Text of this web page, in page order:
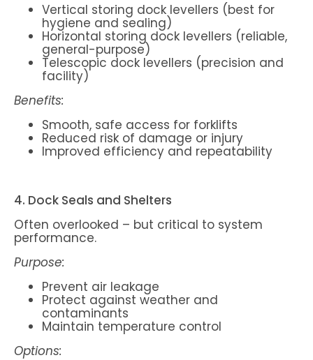
Vertical storing dock levellers (best for
hygiene and sealing)
Horizontal storing dock levellers (reliable,
general-purpose)
Telescopic dock levellers (precision and
facility)
Benefits:
Smooth, safe access for forklifts
Reduced risk of damage or injury
Improved efficiency and repeatability
4. Dock Seals and Shelters
Often overlooked – but critical to system
performance.
Purpose:
Prevent air leakage
Protect against weather and
contaminants
Maintain temperature control
Options: